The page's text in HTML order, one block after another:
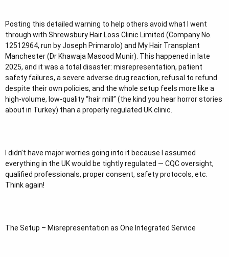
e
r
Posting this detailed warning to help others avoid what I went
through with Shrewsbury Hair Loss Clinic Limited (Company No.
12512964, run by Joseph Primarolo) and My Hair Transplant
Manchester (Dr Khawaja Masood Munir). This happened in late
2025, and it was a total disaster: misrepresentation, patient
safety failures, a severe adverse drug reaction, refusal to refund
despite their own policies, and the whole setup feels more like a
high-volume, low-quality “hair mill” (the kind you hear horror stories
about in Turkey) than a properly regulated UK clinic.
I didn’t have major worries going into it because I assumed
everything in the UK would be tightly regulated — CQC oversight,
qualified professionals, proper consent, safety protocols, etc.
Think again!
The Setup – Misrepresentation as One Integrated Service